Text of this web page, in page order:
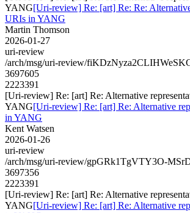
YANG[Uri-review] Re: [art] Re: Re:
URIs in YANG
Martin Thomson
2026-01-27
uri-review
/arch/msg/uri-review/
3697605
2223391
[Uri-review] Re: [art] Re: Alternative
YANG[Uri-review] Re: [art] Re: Alternative
in YANG
Kent Watsen
2026-01-26
uri-review
/arch/msg/uri-review/gpGRk1TgVTY3O-
3697356
2223391
[Uri-review] Re: [art] Re: Alternative
YANG[Uri-review] Re: [art] Re: Alternative